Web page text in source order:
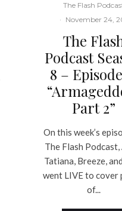
The Flash
· November 24,
The
Podcast
8 –
Part 2”
On this week’s
The Flash Podcast,
Tatiana, Breeze,
went LIVE to cover
of...